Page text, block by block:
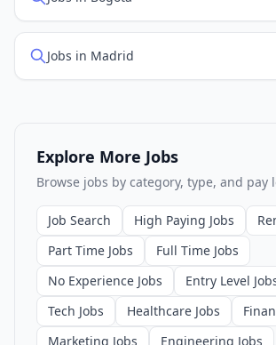
Jobs in Madrid
Explore More Jobs
Browse jobs by category, type, and pay
Job Search High Paying Jobs
Part Time Jobs
Full Time Jobs
No Experience Jobs
Entry Level
Tech Jobs
Healthcare Jobs
Marketing Jobs
Engineering Jobs